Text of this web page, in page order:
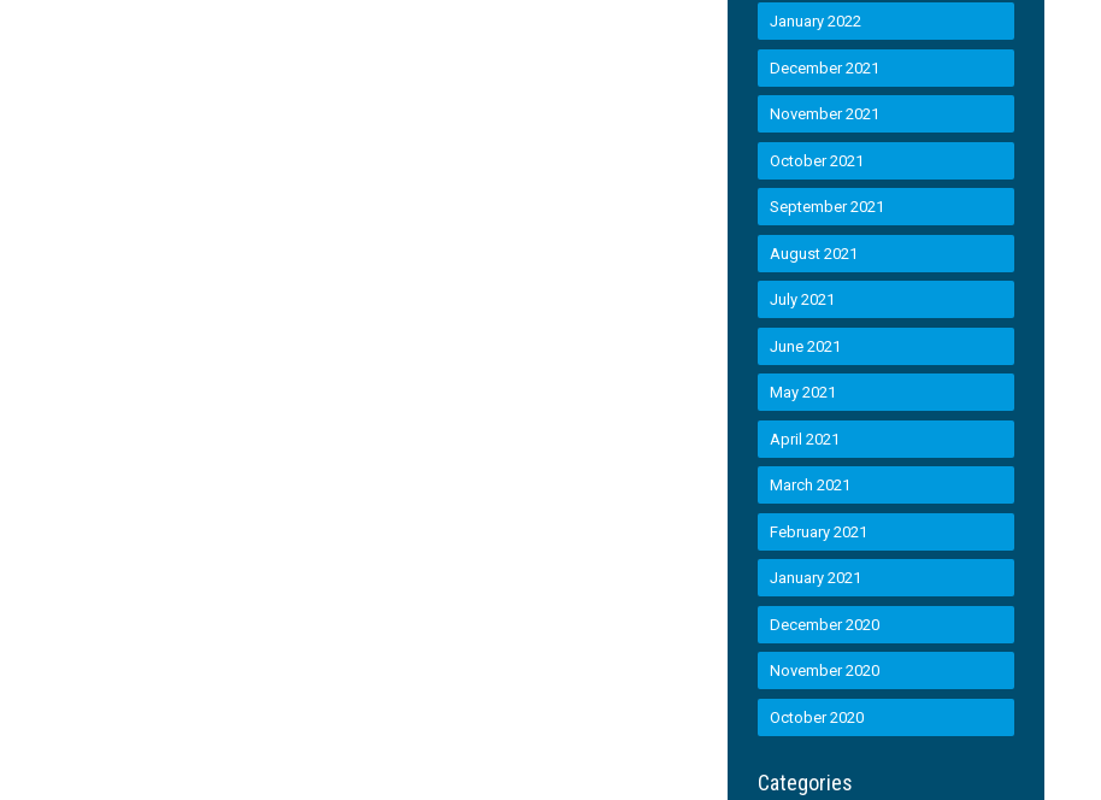
January 2022
December 2021
November 2021
October 2021
September 2021
August 2021
July 2021
June 2021
May 2021
April 2021
March 2021
February 2021
January 2021
December 2020
November 2020
October 2020
Categories